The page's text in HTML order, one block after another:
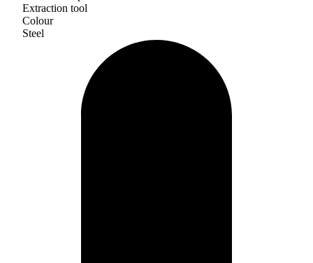
Extraction tool
Colour
Steel